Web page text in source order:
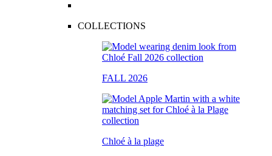
COLLECTIONS
FALL 2026
Chloé à la plage